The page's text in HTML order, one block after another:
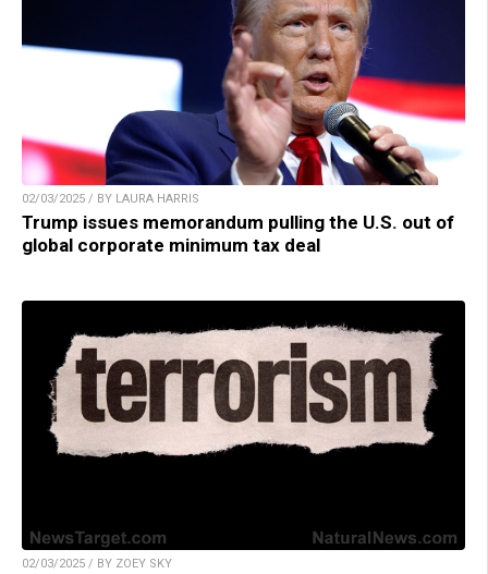
02/03/2025 / BY LAURA HARRIS
Trump issues memorandum pulling the U.S. out of
global corporate minimum tax deal
02/03/2025 / BY ZOEY SKY